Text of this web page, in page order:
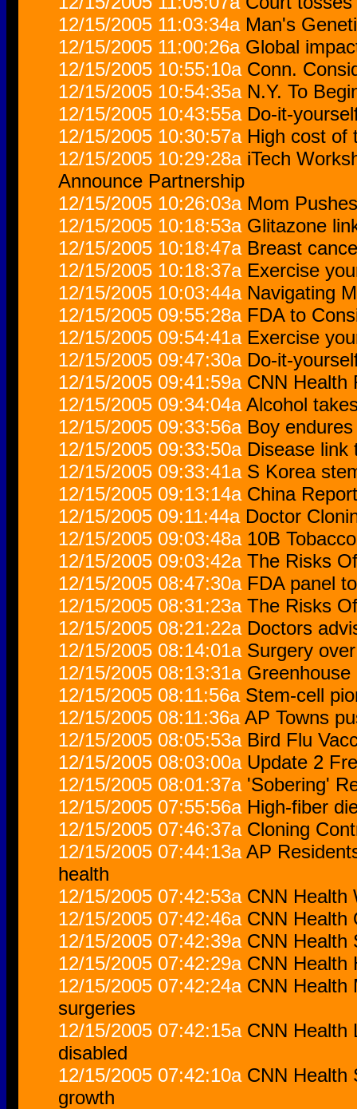
12/15/2005 11:03:34a Man's
12/15/2005 11:00:26a Global
12/15/2005 10:55:10a Conn.
12/15/2005 10:54:35a N.Y. To
12/15/2005 10:43:55a Do-it-
12/15/2005 10:30:57a High cost of
12/15/2005 10:29:28a iTech
Announce Partnership
12/15/2005 10:26:03a Mom
12/15/2005 10:18:53a Glitazone
12/15/2005 10:18:47a Breast
12/15/2005 10:18:37a Exercise
12/15/2005 10:03:44a Navigating
12/15/2005 09:55:28a FDA to
12/15/2005 09:54:41a Exercise
12/15/2005 09:47:30a Do-it-
12/15/2005 09:41:59a CNN Health
12/15/2005 09:34:04aAlcohol
12/15/2005 09:33:56a Boy
12/15/2005 09:33:50a Disease link
12/15/2005 09:33:41a S Korea
12/15/2005 09:13:14a China
12/15/2005 09:11:44a Doctor
12/15/2005 09:03:48a 10B
12/15/2005 09:03:42a The Risks
12/15/2005 08:47:30a FDA panel
12/15/2005 08:31:23a The Risks
12/15/2005 08:21:22a Doctors
12/15/2005 08:14:01a Surgery
12/15/2005 08:13:31a
12/15/2005 08:11:56a Stem-cell
12/15/2005 08:11:36aAP Towns
12/15/2005 08:05:53a Bird Flu
12/15/2005 08:03:00a Update 2
12/15/2005 08:01:37a 'Sobering'
12/15/2005 07:55:56a High-fiber
12/15/2005 07:46:37a Cloning
12/15/2005 07:44:13aAP
health
12/15/2005 07:42:53a CNN Health
12/15/2005 07:42:46a CNN Health
12/15/2005 07:42:39a CNN Health
12/15/2005 07:42:29a CNN Health
12/15/2005 07:42:24a CNN Health
surgeries
12/15/2005 07:42:15a CNN Health
disabled
12/15/2005 07:42:10a CNN Health
growth